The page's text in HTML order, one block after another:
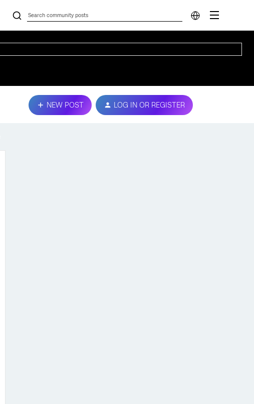
NEW POST LOG IN OR REGISTER